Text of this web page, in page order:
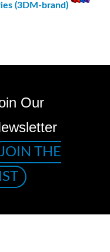
(3DM-brand)
Our
JOIN THE